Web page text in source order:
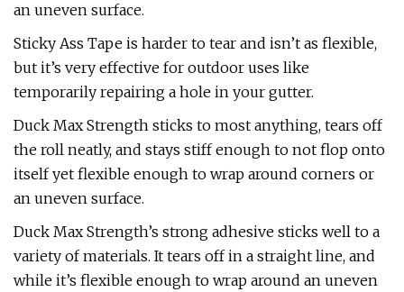
an uneven surface.
Sticky Ass Tape is harder to tear and isn’t as flexible,
but it’s very effective for outdoor uses like
temporarily repairing a hole in your gutter.
Duck Max Strength sticks to most anything, tears off
the roll neatly, and stays stiff enough to not flop onto
itself yet flexible enough to wrap around corners or
an uneven surface.
Duck Max Strength’s strong adhesive sticks well to a
variety of materials. It tears off in a straight line, and
while it’s flexible enough to wrap around an uneven